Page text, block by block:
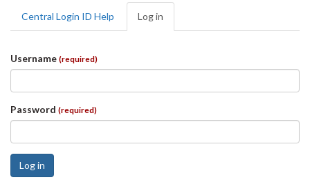
Primary
tabs
Central Login ID Help Log in
tab)
Username (required)
Password (required)
Log in